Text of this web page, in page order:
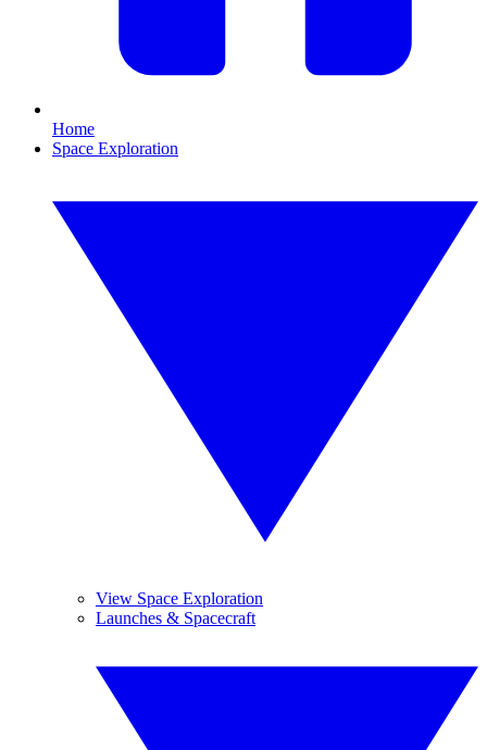
Home
Space Exploration
View Space Exploration
Launches & Spacecraft